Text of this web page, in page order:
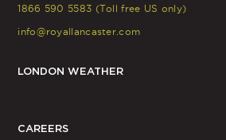
1866 590 5583 (Toll free US only)
info@royallancaster.com
LONDON WEATHER
CAREERS